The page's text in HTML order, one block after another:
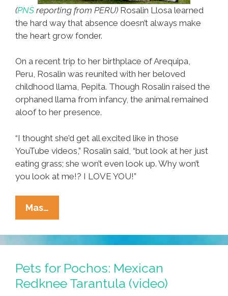
(PNS reporting from PERU) Rosalin Llosa learned
the hard way that absence doesn’t always make
the heart grow fonder.
On a recent trip to her birthplace of Arequipa,
Peru, Rosalin was reunited with her beloved
childhood llama, Pepita. Though Rosalin raised the
orphaned llama from infancy, the animal remained
aloof to her presence.
“I thought she’d get all excited like in those
YouTube videos,” Rosalin said, “but look at her just
eating grass; she won’t even look up. Why won’t
you look at me!? I LOVE YOU!”
Mas…
Reunited
With
Beloved
Childhood
Llama
–
Pets for Pochos: Mexican
Redknee Tarantula (video)